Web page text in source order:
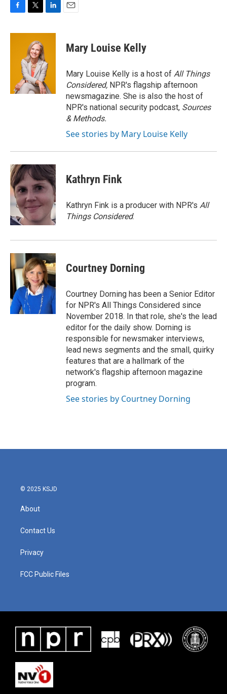
c
i
t
t
e
r
n
d
I
n
Mary Louise Kelly
Mary Louise Kelly is a host of All Things
Considered, NPR's flagship afternoon
newsmagazine. She is also the host of
NPR's national security podcast, Sources
& Methods.
See stories by Mary Louise Kelly
Kathryn Fink
Kathryn Fink is a producer with NPR's All
Things Considered.
Courtney Dorning
Courtney Dorning has been a Senior Editor
for NPR's All Things Considered since
November 2018. In that role, she's the lead
editor for the daily show. Dorning is
responsible for newsmaker interviews,
lead news segments and the small, quirky
features that are a hallmark of the
network's flagship afternoon magazine
program.
See stories by Courtney Dorning
© 2025 KSJD
About
Contact Us
Privacy
FCC Public Files